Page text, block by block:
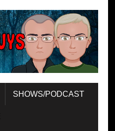
SHOWS/PODCAST